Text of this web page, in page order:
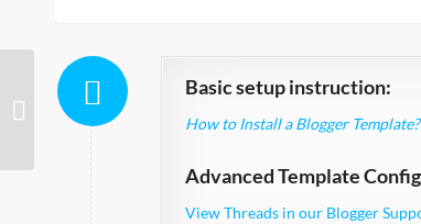
Basic setup instruction:
How to Install a Blogger Template?
Advanced Template
View Threads in our Blogger
BrightEyes